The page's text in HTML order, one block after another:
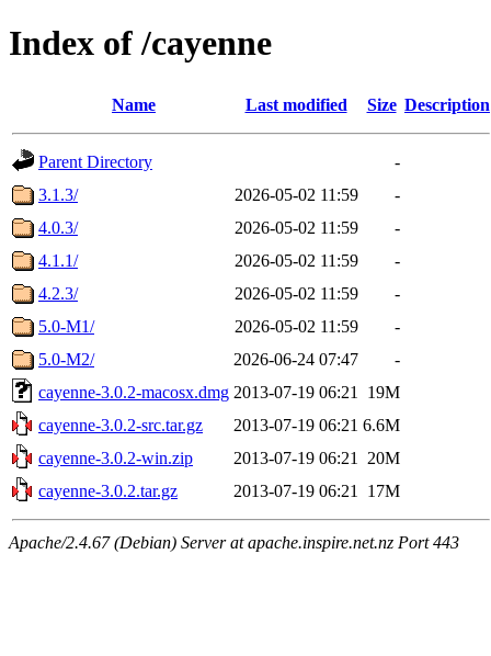
Index of /cayenne
Name Last modified Size Description
Parent Directory
-
3.1.3/
2026-05-02 11:59
-
4.0.3/
2026-05-02 11:59
-
4.1.1/
2026-05-02 11:59
-
4.2.3/
2026-05-02 11:59
-
5.0-M1/
2026-05-02 11:59
-
5.0-M2/
2026-06-24 07:47
-
cayenne-3.0.2-macosx.dmg 2013-07-19 06:21
19M
cayenne-3.0.2-src.tar.gz
2013-07-19 06:21 6.6M
cayenne-3.0.2-win.zip
2013-07-19 06:21
20M
cayenne-3.0.2.tar.gz
2013-07-19 06:21 17M
Apache/2.4.67 (Debian) Server at apache.inspire.net.nz Port 443